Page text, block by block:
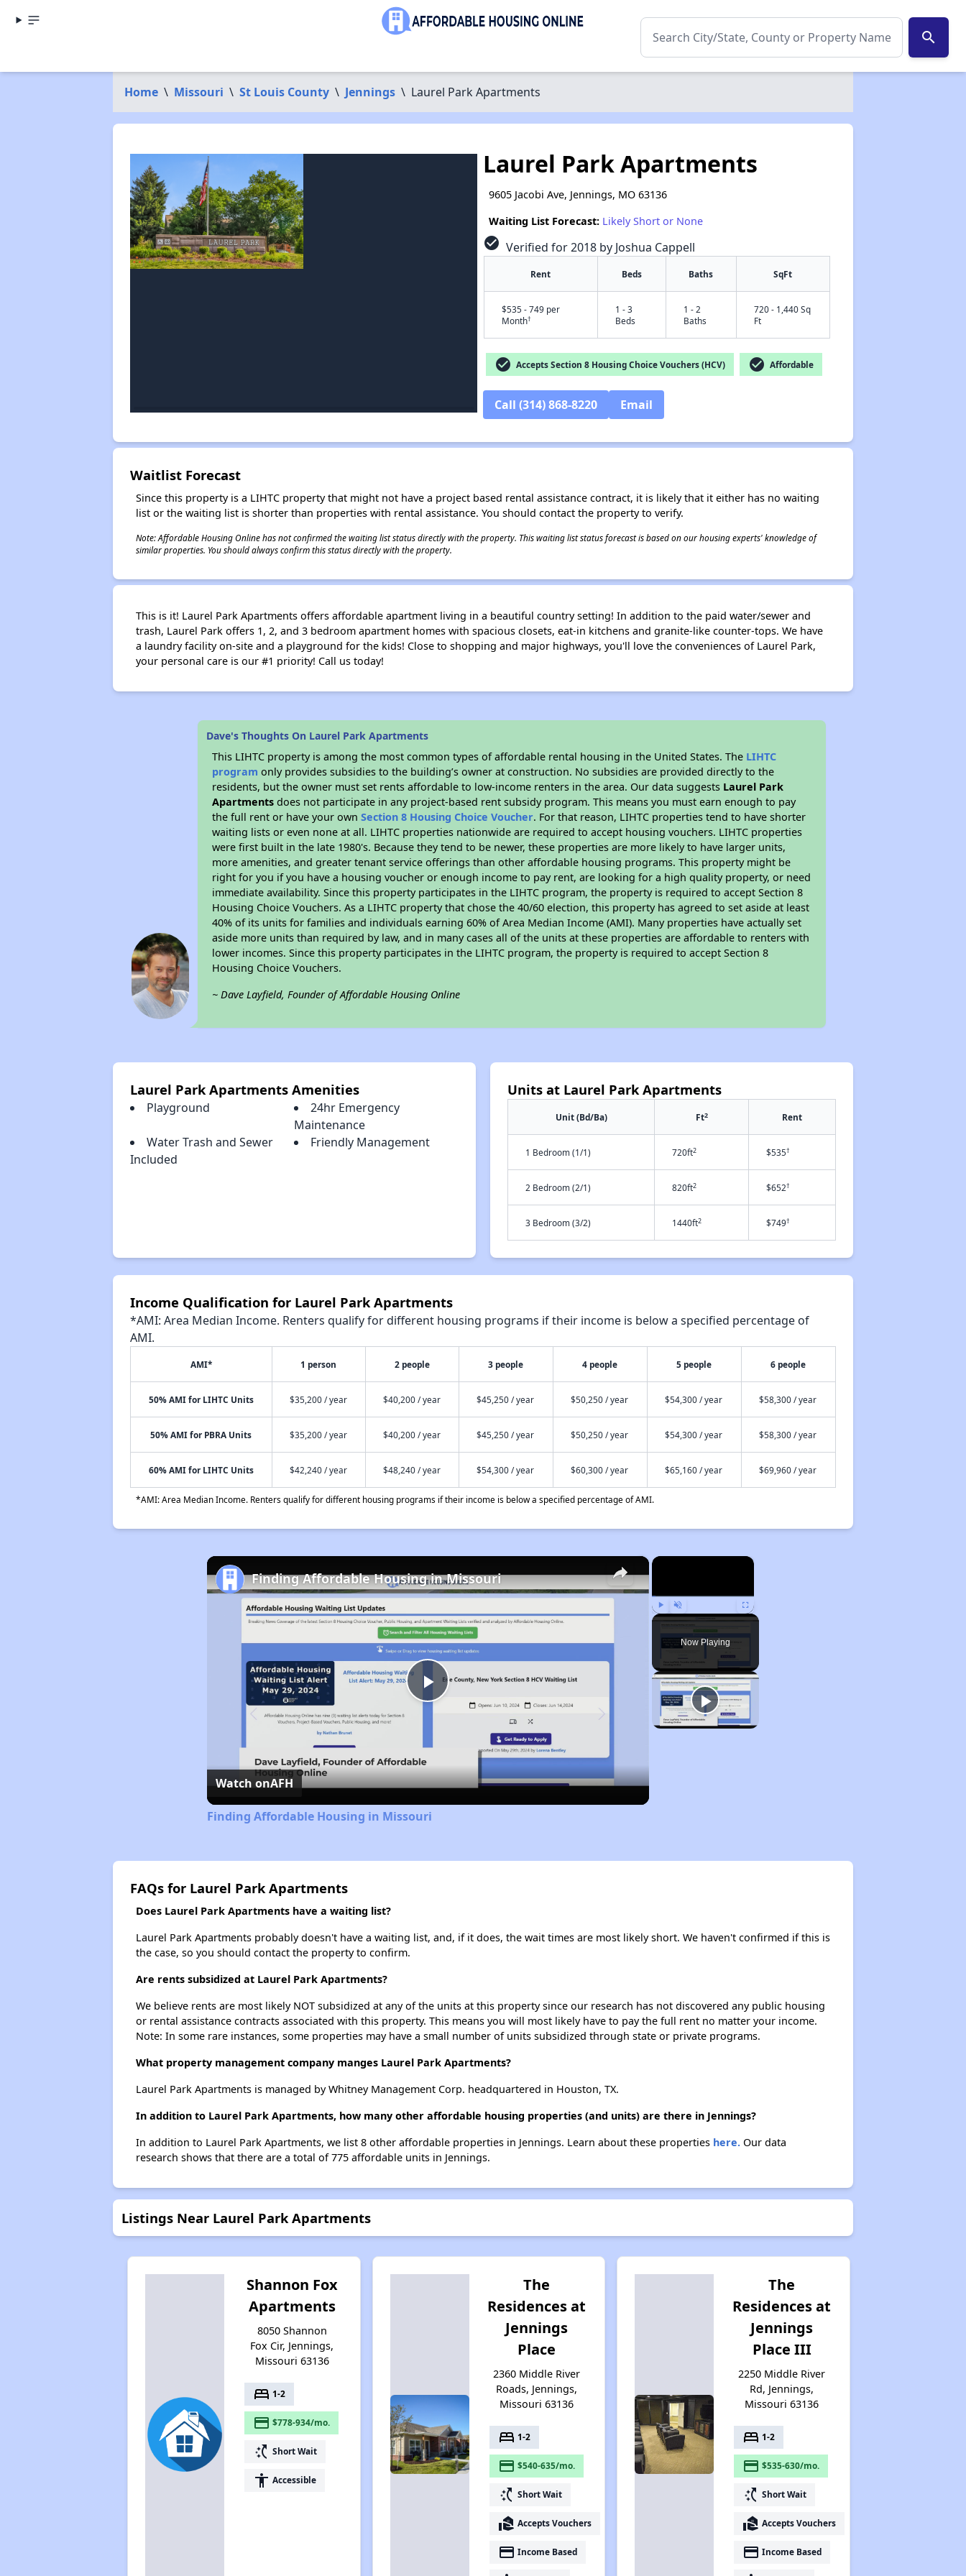
search
Home \ Missouri \ St Louis County \ Jennings \ Laurel Park Apartments
✕
Laurel Park Apartments
9605 Jacobi Ave, Jennings, MO 63136
Waiting List Forecast: Likely Short or None
check_circle Verified for 2018 by Joshua Cappell
Rent Beds Baths SqFt
$535 - 749 per
Month†
1 - 3
Beds
1 - 2
Baths
720 - 1,440 Sq
Ft
check_circle Accepts Section 8 Housing Choice Vouchers (HCV) check_circle Affordable
Call (314) 868-8220 Email
Waitlist Forecast
Since this property is a LIHTC property that might not have a project based rental assistance contract, it is likely that it either has no waiting
list or the waiting list is shorter than properties with rental assistance. You should contact the property to verify.
Note: Affordable Housing Online has not confirmed the waiting list status directly with the property. This waiting list status forecast is based on our housing experts' knowledge of
similar properties. You should always confirm this status directly with the property.
This is it! Laurel Park Apartments offers affordable apartment living in a beautiful country setting! In addition to the paid water/sewer and
trash, Laurel Park offers 1, 2, and 3 bedroom apartment homes with spacious closets, eat-in kitchens and granite-like counter-tops. We have
a laundry facility on-site and a playground for the kids! Close to shopping and major highways, you'll love the conveniences of Laurel Park,
your personal care is our #1 priority! Call us today!
Dave's Thoughts On Laurel Park Apartments
This LIHTC property is among the most common types of affordable rental housing in the United States. The LIHTC
program only provides subsidies to the building’s owner at construction. No subsidies are provided directly to the
residents, but the owner must set rents affordable to low-income renters in the area. Our data suggests Laurel Park
Apartments does not participate in any project-based rent subsidy program. This means you must earn enough to pay
the full rent or have your ownSection 8 Housing Choice Voucher. For that reason, LIHTC properties tend to have shorter
waiting lists or even none at all. LIHTC properties nationwide are required to accept housing vouchers. LIHTC properties
were first built in the late 1980's. Because they tend to be newer, these properties are more likely to have larger units,
more amenities, and greater tenant service offerings than other affordable housing programs. This property might be
right for you if you have a housing voucher or enough income to pay rent, are looking for a high quality property, or need
immediate availability. Since this property participates in the LIHTC program, the property is required to accept Section 8
Housing Choice Vouchers. As a LIHTC property that chose the 40/60 election, this property has agreed to set aside at least
40% of its units for families and individuals earning 60% of Area Median Income (AMI). Many properties have actually set
aside more units than required by law, and in many cases all of the units at these properties are affordable to renters with
lower incomes. Since this property participates in the LIHTC program, the property is required to accept Section 8
Housing Choice Vouchers.
~ Dave Layfield, Founder of Affordable Housing Online
Laurel Park Apartments Amenities
Playground
24hr Emergency
Maintenance
Water Trash and Sewer
Included
Friendly Management
Units at Laurel Park Apartments
Unit (Bd/Ba) Ft2 Rent
1 Bedroom (1/1) 720ft2 $535†
2 Bedroom (2/1) 820ft2 $652†
3 Bedroom (3/2) 1440ft2 $749†
Income Qualification for Laurel Park Apartments
*AMI: Area Median Income. Renters qualify for different housing programs if their income is below a specified percentage of
AMI.
AMI* 1 person 2 people 3 people 4 people 5 people 6 people
50% AMI for LIHTC Units $35,200 / year $40,200 / year $45,250 / year $50,250 / year $54,300 / year $58,300 / year
50% AMI for PBRA Units $35,200 / year $40,200 / year $45,250 / year $50,250 / year $54,300 / year $58,300 / year
60% AMI for LIHTC Units $42,240 / year $48,240 / year $54,300 / year $60,300 / year $65,160 / year $69,960 / year
*AMI: Area Median Income. Renters qualify for different housing programs if their income is below a specified percentage of AMI.
×
Play Unmute Fullscreen
Now Playing
×
Play
Video
Finding Affordable Housing in Missouri
Watch onAFH
Finding Affordable Housing in Missouri
FAQs for Laurel Park Apartments
Does Laurel Park Apartments have a waiting list?
Laurel Park Apartments probably doesn't have a waiting list, and, if it does, the wait times are most likely short. We haven't confirmed if this is
the case, so you should contact the property to confirm.
Are rents subsidized at Laurel Park Apartments?
We believe rents are most likely NOT subsidized at any of the units at this property since our research has not discovered any public housing
or rental assistance contracts associated with this property. This means you will most likely have to pay the full rent no matter your income.
Note: In some rare instances, some properties may have a small number of units subsidized through state or private programs.
What property management company manges Laurel Park Apartments?
Laurel Park Apartments is managed by Whitney Management Corp. headquartered in Houston, TX.
In addition to Laurel Park Apartments, how many other affordable housing properties (and units) are there in Jennings?
In addition to Laurel Park Apartments, we list 8 other affordable properties in Jennings. Learn about these properties here.Our data
research shows that there are a total of 775 affordable units in Jennings.
Listings Near Laurel Park Apartments
Shannon Fox
Apartments
8050 Shannon
Fox Cir, Jennings,
Missouri 63136
bed 1-2
payment $778-934/mo.
switch_access_shortcut Short Wait
accessibility Accessible
The
Residences at
Jennings
Place
2360 Middle River
Roads, Jennings,
Missouri 63136
bed 1-2
payment $540-635/mo.
switch_access_shortcut Short Wait
real_estate_agent Accepts Vouchers
payment Income Based
The
Residences at
Jennings
Place III
2250 Middle River
Rd, Jennings,
Missouri 63136
bed 1-2
payment $535-630/mo.
switch_access_shortcut Short Wait
real_estate_agent Accepts Vouchers
payment Income Based